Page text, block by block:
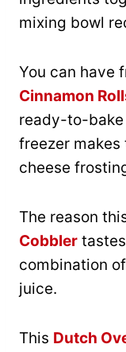
mixing bowl
You can have
Cinnamon
ready-to-
freezer makes
cheese
The reason
Cobbler
combination
juice.
This Dutch